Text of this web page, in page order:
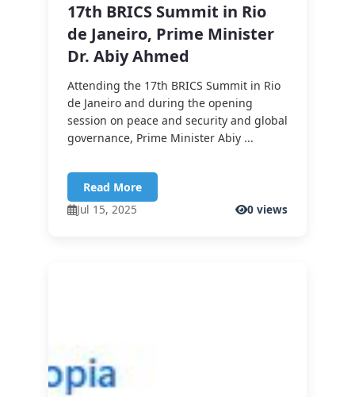
17th BRICS Summit in Rio
de Janeiro, Prime Minister
Dr. Abiy Ahmed
Attending the 17th BRICS Summit in Rio
de Janeiro and during the opening
session on peace and security and global
governance, Prime Minister Abiy ...
Read More
Jul 15, 2025
0 views